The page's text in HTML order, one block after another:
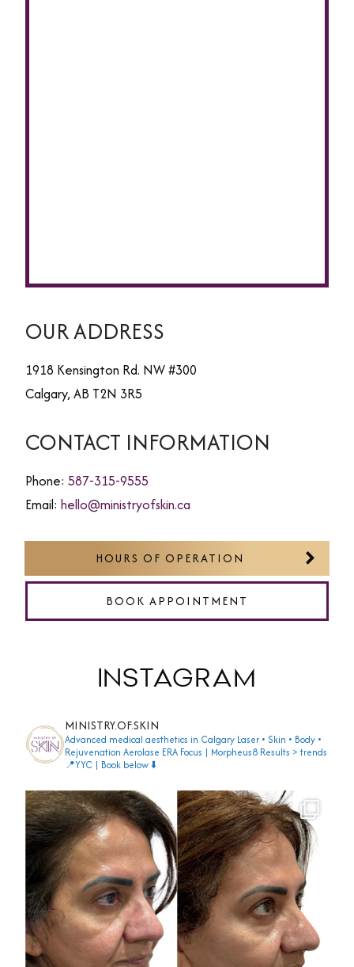
OUR ADDRESS
1918 Kensington Rd. NW #300
Calgary, AB T2N 3R5
CONTACT INFORMATION
Phone: 587-315-9555
Email: hello@ministryofskin.ca
HOURS OF OPERATION
BOOK APPOINTMENT
INSTAGRAM
MINISTRY.OF.SKIN
Advanced medical aesthetics in Calgary Laser • Skin • Body •
Rejuvenation Aerolase ERA Focus | Morpheus8 Results > trends
📍YYC | Book below ⬇️